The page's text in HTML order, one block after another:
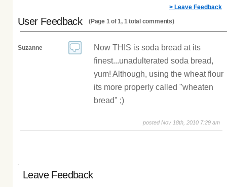
> Leave Feedback
User Feedback (Page 1 of 1, 1 total comments)
Suzanne
Now THIS is soda bread at its
finest...unadulterated soda bread,
yum! Although, using the wheat flour
its more properly called "wheaten
bread" ;)
posted Nov 18th, 2010 7:29 am
Leave Feedback